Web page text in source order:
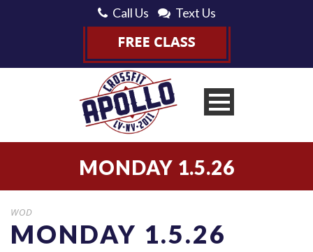
Call Us Text Us
MONDAY 1.5.26
WOD
MONDAY 1.5.26